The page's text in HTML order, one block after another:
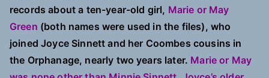
records about a ten-year-old girl, Marie or May
Green (both names were used in the files), who
joined Joyce Sinnett and her Coombes cousins in
the Orphanage, nearly two years later. Marie or May